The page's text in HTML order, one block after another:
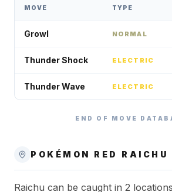
MOVE TYPE
Growl NORMAL
Thunder Shock ELECTRIC
Thunder Wave ELECTRIC
END OF MOVE
POKÉMON RED RAICHU
Raichu can be caught in 2